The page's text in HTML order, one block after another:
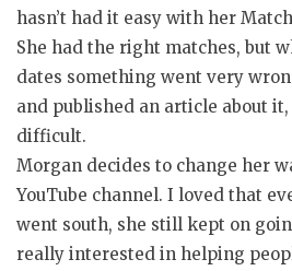
hasn’t had it easy with her
She had the right matches, but
dates something went very
and published an article about
difficult.
Morgan decides to change her
YouTube channel. I loved that
went south, she still kept on
really interested in helping